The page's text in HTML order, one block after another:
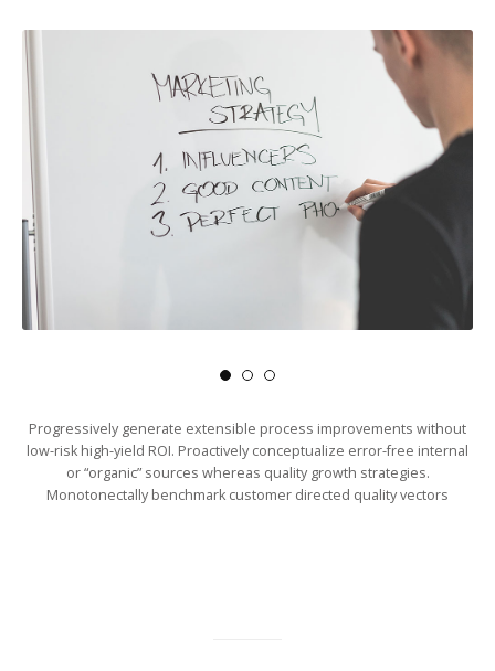
Progressively generate extensible process improvements without
low-risk high-yield ROI. Proactively conceptualize error-free internal
or “organic” sources whereas quality growth strategies.
Monotonectally benchmark customer directed quality vectors